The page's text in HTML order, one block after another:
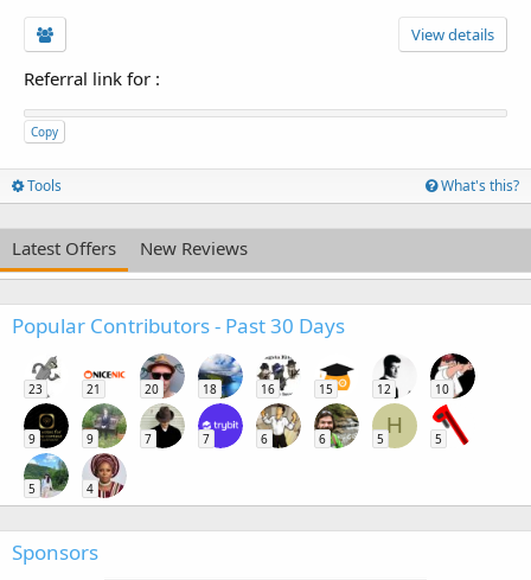
View details
Referral link for :
Copy
Tools What's this?
Latest Offers New Reviews
Popular Contributors - Past 30 Days
23 21 20 18 16 15 12 10
9 9 7 7 6 6
H
5 5
5 4
Sponsors